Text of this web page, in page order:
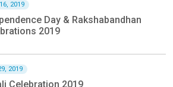
2019
Day & Rakshabandhan
2019
2019
Celebration 2019